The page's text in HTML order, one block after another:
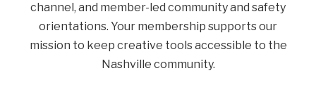
channel, and member-led community and safety
orientations. Your membership supports our
mission to keep creative tools accessible to the
Nashville community.